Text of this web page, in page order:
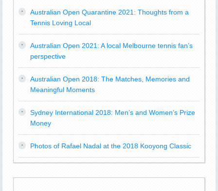
Australian Open Quarantine 2021: Thoughts from a
Tennis Loving Local
Australian Open 2021: A local Melbourne tennis fan’s
perspective
Australian Open 2018: The Matches, Memories and
Meaningful Moments
Sydney International 2018: Men’s and Women’s Prize
Money
Photos of Rafael Nadal at the 2018 Kooyong Classic